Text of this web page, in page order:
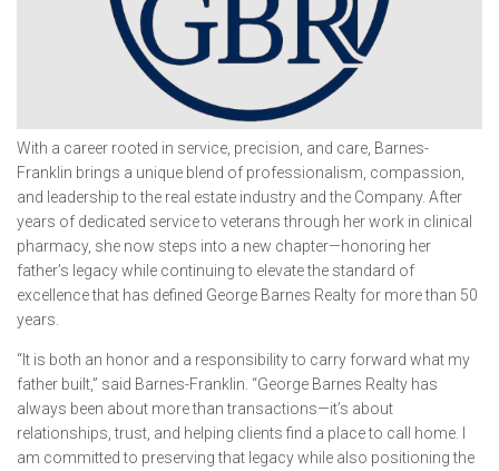
With a career rooted in service, precision, and care, Barnes-
Franklin brings a unique blend of professionalism, compassion,
and leadership to the real estate industry and the Company. After
years of dedicated service to veterans through her work in clinical
pharmacy, she now steps into a new chapter—honoring her
father’s legacy while continuing to elevate the standard of
excellence that has defined George Barnes Realty for more than 50
years.
“It is both an honor and a responsibility to carry forward what my
father built,” said Barnes-Franklin. “George Barnes Realty has
always been about more than transactions—it’s about
relationships, trust, and helping clients find a place to call home. I
am committed to preserving that legacy while also positioning the